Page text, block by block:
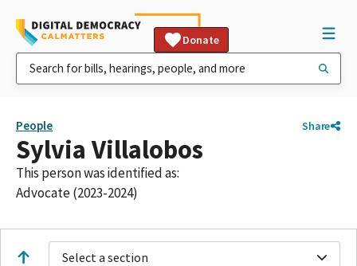
Donate
People Share
Sylvia Villalobos
This person was identified as:
Advocate (2023-2024)
Select a section